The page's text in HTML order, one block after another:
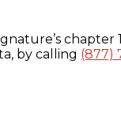
chapter
by calling (877)